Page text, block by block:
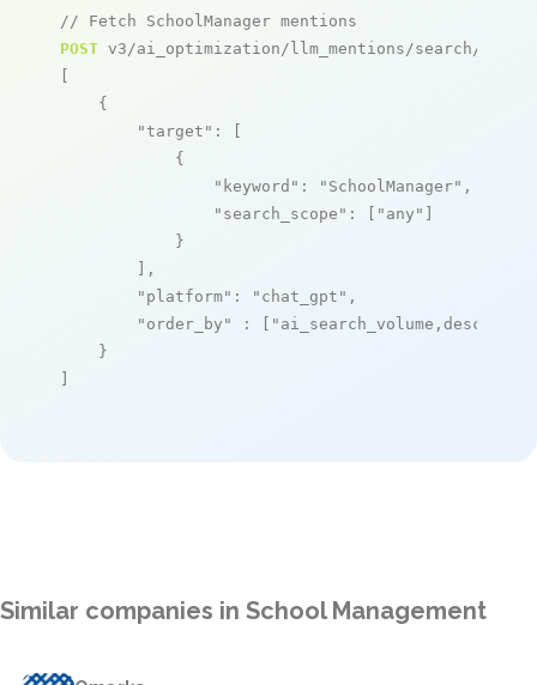
// Fetch SchoolManager mentions
POST v3/ai_optimization/llm_mentions/search/live
[
    {
"target" : [
            {
"keyword" : "SchoolManager" ,
"search_scope" : [ "any" ]
            }
        ],
"platform" : "chat_gpt" ,
"order_by"
: [ "ai_search_volume,desc"
    }
]
Similar companies in School Management